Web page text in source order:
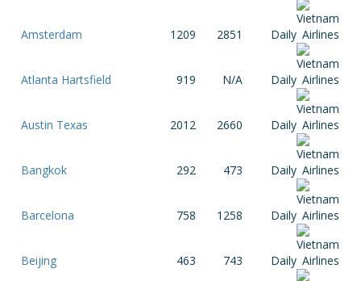
Amsterdam 1209 2851 Daily
Atlanta Hartsfield 919 N/A Daily
Austin Texas 2012 2660 Daily
Bangkok 292 473 Daily
Barcelona 758 1258 Daily
Beijing 463 743 Daily